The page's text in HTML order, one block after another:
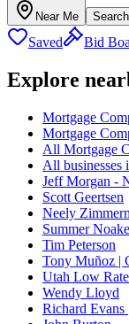
Near Me Search
Saved Bid
Explore
Mortgage
Mortgage
All Mortgage
All businesses
Jeff Morgan -
Scott Geertsen
Neely
Summer
Tim Peterson
Tony Muñoz |
Utah Low
Wendy Lloyd
Richard